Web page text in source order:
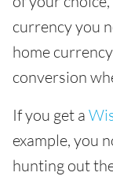
currency you
home
conversion
If you get a
example, you
hunting out